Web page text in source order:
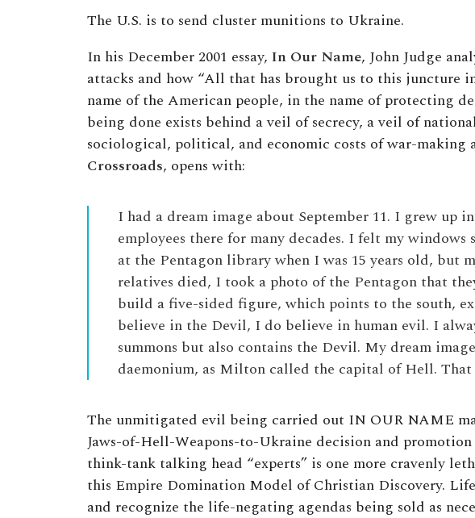
The U.S. is to send cluster munitions to Ukraine.
In his December 2001 essay, In Our Name, John Judge
attacks and how “All that has brought us to this juncture
name of the American people, in the name of protecting
being done exists behind a veil of secrecy, a veil of
sociological, political, and economic costs of war-making
Crossroads, opens with:
I had a dream image about September 11. I grew up
employees there for many decades. I felt my
at the Pentagon library when I was 15 years old, but
relatives died, I took a photo of the Pentagon that
build a five-sided figure, which points to the south,
believe in the Devil, I do believe in human evil. I
summons but also contains the Devil. My dream
daemonium, as Milton called the capital of Hell.
The unmitigated evil being carried out IN OUR NAME
Jaws-of-Hell-Weapons-to-Ukraine decision and
think-tank talking head “experts” is one more cravenly
this Empire Domination Model of Christian Discovery.
and recognize the life-negating agendas being sold as